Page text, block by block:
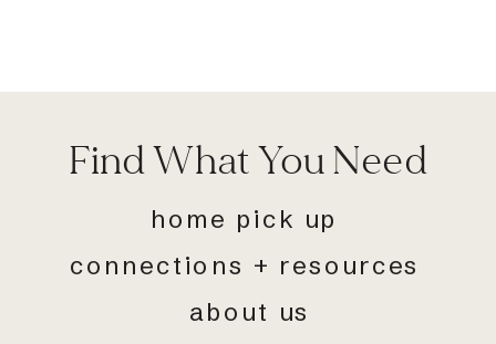
Find What You Need
home pick up
connections + resources
about us